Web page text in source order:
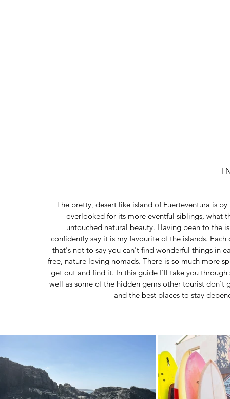
I
The pretty, desert like island of Fuerteventura is
overlooked for its more eventful siblings, what
untouched natural beauty. Having been to the
confidently say it is my favourite of the islands.
that's not to say you can't find wonderful things in
free, nature loving nomads. There is so much more
get out and find it. In this guide I'll take you
well as some of the hidden gems other tourist
and the best places to stay